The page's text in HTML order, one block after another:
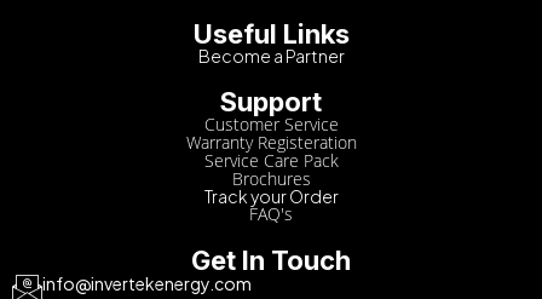
Useful Links
Become a Partner
Support
Customer Service
Warranty Registeration
Service Care Pack
Brochures
Track your Order
FAQ's
Get In Touch
info@invertekenergy.com